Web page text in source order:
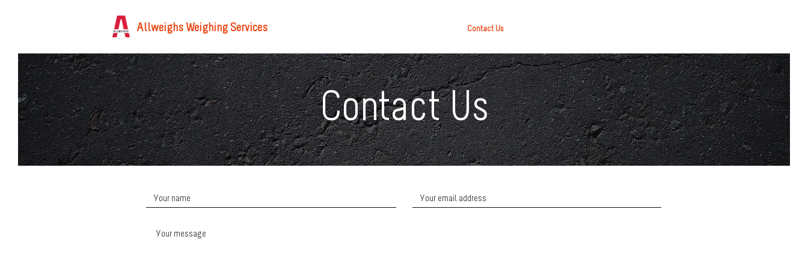
Allweighs Weighing Services Contact Us
Contact Us